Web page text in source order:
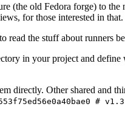
(the old Fedora forge) to the
for those interested in that.
read the stuff about runners
in your project and
directly. Other shared and
#